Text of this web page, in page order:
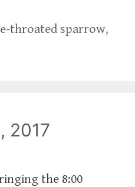
throated sparrow,
2017
the 8:00